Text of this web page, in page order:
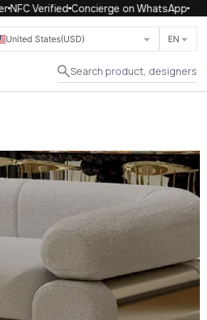
NFC VerifiedConcierge on WhatsApp
United States(USD) EN
Search product, designers
Close